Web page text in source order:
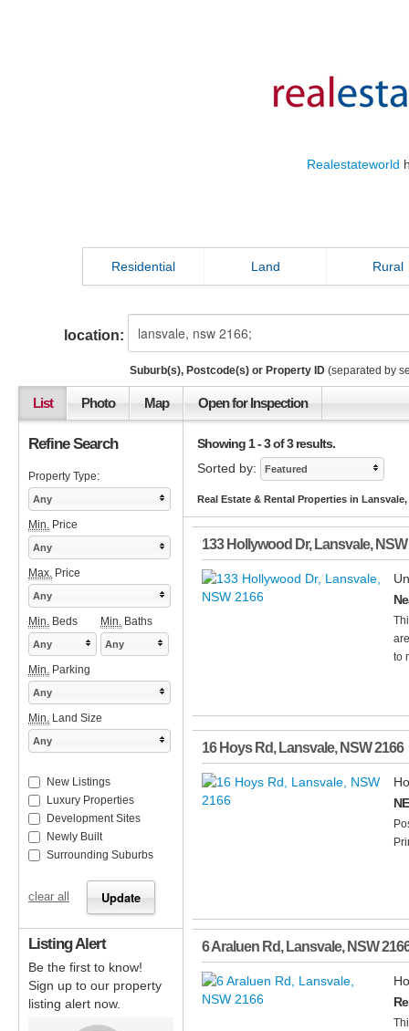
Realestateworld
Residential Land Rural
location:
Suburb(s), Postcode(s) or Property ID (separated by
List Photo Map Open for Inspection
Showing 1 - 3 of 3 results.
Sorted by:
Featured
Real Estate & Rental Properties in Lansvale,
133 Hollywood Dr, Lansvale, NSW
to
16 Hoys Rd, Lansvale, NSW2166
6 Araluen Rd, Lansvale, NSW
Refine Search
Property Type:
Any
Min. Price
Any
Max. Price
Any
Min. Beds Min. Baths
Any Any
Min. Parking
Any
Min. Land Size
Any
New Listings
Luxury Properties
Development Sites
Newly Built
Surrounding Suburbs
clear all
Listing Alert
Be the first to know!
Sign up to our property
listing alert now.